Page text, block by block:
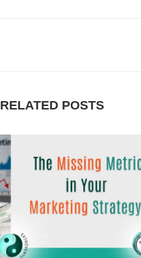
RELATED POSTS